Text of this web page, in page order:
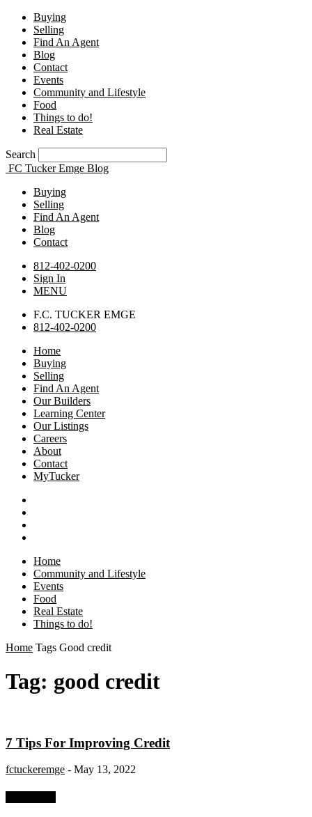
Buying
Selling
Find An Agent
Blog
Contact
Events
Community and Lifestyle
Food
Things to do!
Real Estate
Search
FC Tucker Emge Blog
Buying
Selling
Find An Agent
Blog
Contact
812-402-0200
Sign In
MENU
F.C. TUCKER EMGE
812-402-0200
Home
Buying
Selling
Find An Agent
Our Builders
Learning Center
Our Listings
Careers
About
Contact
MyTucker
Home
Community and Lifestyle
Events
Food
Real Estate
Things to do!
Home Tags Good credit
Tag: good credit
7 Tips For Improving Credit
fctuckeremge - May 13, 2022